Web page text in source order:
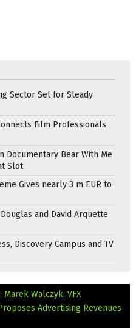
Sector Set for Steady
Film Professionals
Documentary Bear With Me
Slot
Gives nearly 3 m EUR to
and David Arquette
Discovery Campus and TV
Marek Walczyk: VFX
Advertising Revenues